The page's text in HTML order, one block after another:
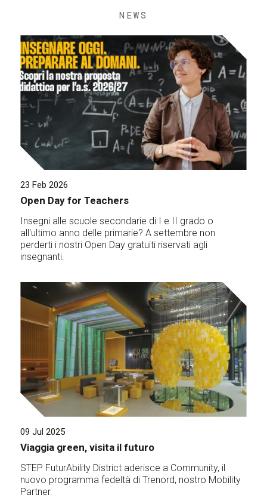
NEWS
23 Feb 2026
Open Day for Teachers
Insegni alle scuole secondarie di I e II grado o
all'ultimo anno delle primarie? A settembre non
perderti i nostri Open Day gratuiti riservati agli
insegnanti.
09 Jul 2025
Viaggia green, visita il futuro
STEP FuturAbility District aderisce a Community, il
nuovo programma fedeltà di Trenord, nostro Mobility
Partner.